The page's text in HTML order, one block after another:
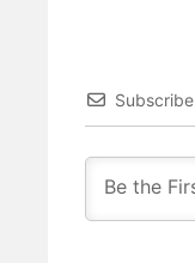
Subscribe